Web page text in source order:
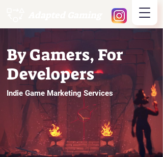
By Gamers, For
Developers
Indie Game Marketing Services